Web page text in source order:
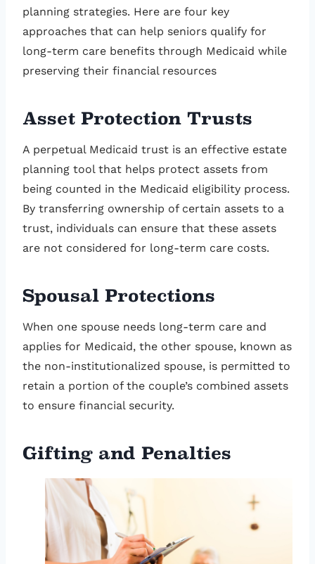
planning strategies. Here are four key
approaches that can help seniors qualify for
long-term care benefits through Medicaid while
preserving their financial resources
Asset Protection Trusts
A perpetual Medicaid trust is an effective estate
planning tool that helps protect assets from
being counted in the Medicaid eligibility process.
By transferring ownership of certain assets to a
trust, individuals can ensure that these assets
are not considered for long-term care costs.
Spousal Protections
When one spouse needs long-term care and
applies for Medicaid, the other spouse, known as
the non-institutionalized spouse, is permitted to
retain a portion of the couple’s combined assets
to ensure financial security.
Gifting and Penalties